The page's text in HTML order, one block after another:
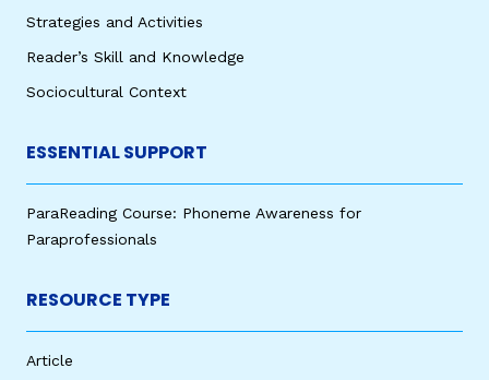
Strategies and Activities
Reader’s Skill and Knowledge
Sociocultural Context
ESSENTIAL SUPPORT
ParaReading Course: Phoneme Awareness for
Paraprofessionals
RESOURCE TYPE
Article